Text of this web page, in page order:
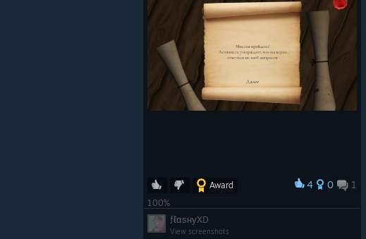
Award 4 0 1
100%
ƒℓαѕнуXD
View screenshots